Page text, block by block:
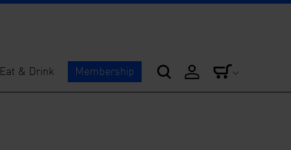
Eat & Drink Membership